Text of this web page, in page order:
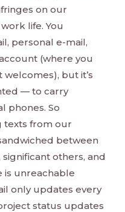
on our
life. You
personal e-mail,
(where you
welcomes), but it’s
— to carry
phones. So
texts from our
between
others, and
is unreachable
only updates every
status updates